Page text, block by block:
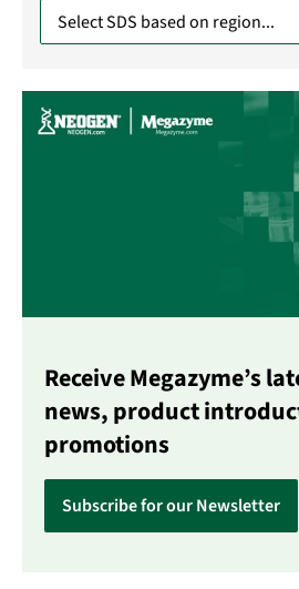
Receive Megazyme’s
news, product
promotions
Subscribe for our Newsletter